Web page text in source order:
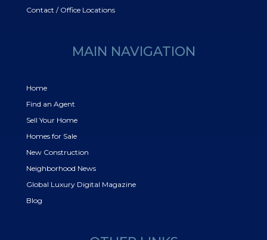
Contact / Office Locations
MAIN NAVIGATION
Home
Find an Agent
Sell Your Home
Homes for Sale
New Construction
Neighborhood News
Global Luxury Digital Magazine
Blog